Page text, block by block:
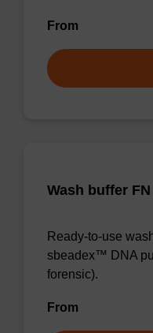
From
Wash buffer FN
Ready-to-use
sbeadex™ DNA
forensic).
From